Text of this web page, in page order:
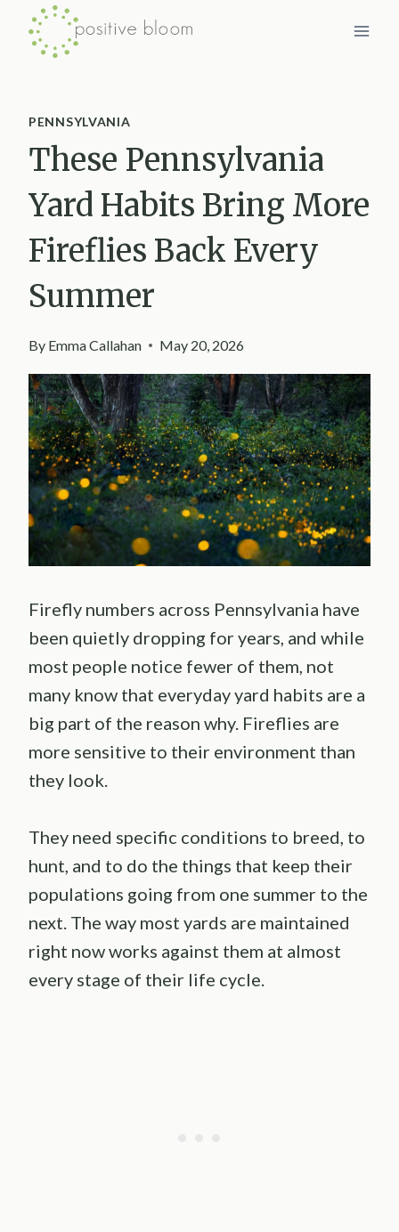
Skip
PENNSYLVANIA
These Pennsylvania
Yard Habits Bring More
Fireflies Back Every
Summer
By Emma Callahan May 20, 2026
Firefly numbers across Pennsylvania have
been quietly dropping for years, and while
most people notice fewer of them, not
many know that everyday yard habits are a
big part of the reason why. Fireflies are
more sensitive to their environment than
they look.
They need specific conditions to breed, to
hunt, and to do the things that keep their
populations going from one summer to the
next. The way most yards are maintained
right now works against them at almost
every stage of their life cycle.